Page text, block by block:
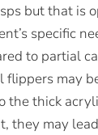
but that is
specific
to partial
flippers may
the thick
they may